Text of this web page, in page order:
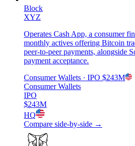
Block
XYZ
Operates Cash App, a consumer
monthly actives offering Bitcoin
peer-to-peer payments, alongside
payment acceptance.
Consumer Wallets · IPO $243M
Consumer Wallets
IPO
$243M
HQ
Compare side-by-side →